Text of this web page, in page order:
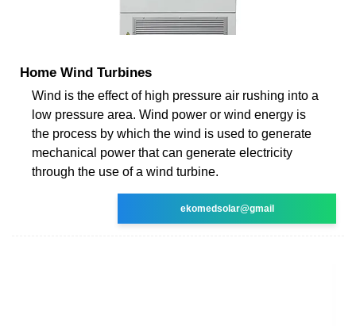
Home Wind Turbines
Wind is the effect of high pressure air rushing into a
low pressure area. Wind power or wind energy is
the process by which the wind is used to generate
mechanical power that can generate electricity
through the use of a wind turbine.
ekomedsolar@gmail